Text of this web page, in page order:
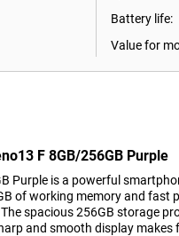
Battery life:
Value for
F 8GB/256GB Purple
Purple is a powerful
of working memory and fast
spacious 256GB storage
and smooth display makes